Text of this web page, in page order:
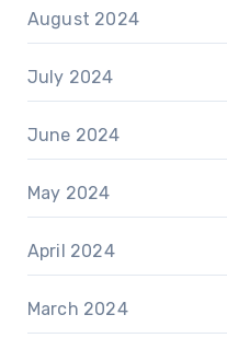
August 2024
July 2024
June 2024
May 2024
April 2024
March 2024